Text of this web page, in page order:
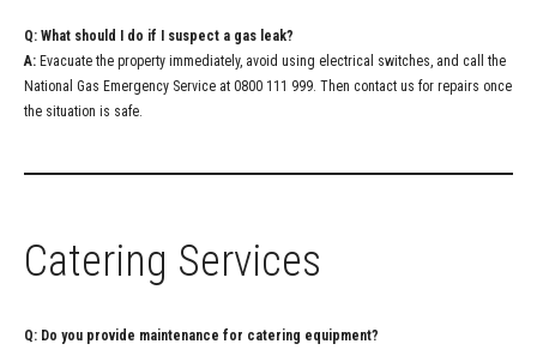
Q: What should I do if I suspect a gas leak?
A: Evacuate the property immediately, avoid using electrical switches, and call the
National Gas Emergency Service at 0800 111 999. Then contact us for repairs once
the situation is safe.
Catering Services
Q: Do you provide maintenance for catering equipment?